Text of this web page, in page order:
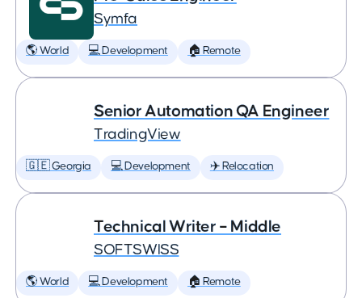
Symfa
🌎 World 💻 Development 🏠 Remote
Senior Automation QA Engineer
TradingView
🇬🇪 Georgia 💻 Development ✈️ Relocation
Technical Writer – Middle
SOFTSWISS
🌎 World 💻 Development 🏠 Remote